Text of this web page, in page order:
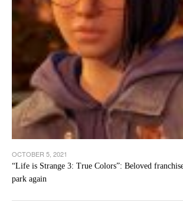
OCTOBER 5, 2021
“Life is Strange 3: True Colors”: Beloved
park again